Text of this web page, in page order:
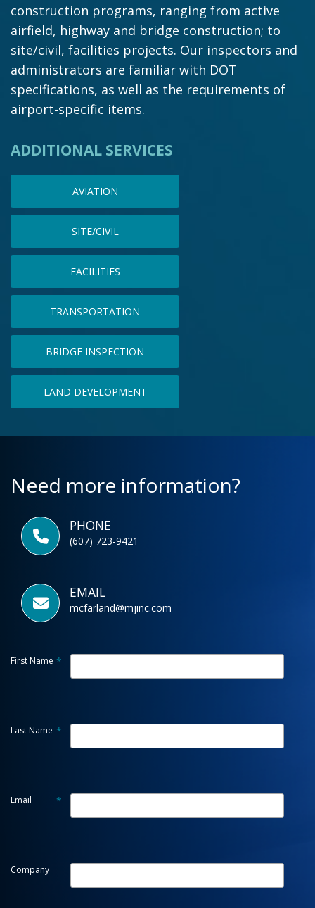
construction programs, ranging from active
airfield, highway and bridge construction; to
site/civil, facilities projects. Our inspectors and
administrators are familiar with DOT
specifications, as well as the requirements of
airport-specific items.
ADDITIONAL SERVICES
AVIATION
SITE/CIVIL
FACILITIES
TRANSPORTATION
BRIDGE INSPECTION
LAND DEVELOPMENT
Need more information?
PHONE
(607) 723-9421
EMAIL
mcfarland@mjinc.com
First Name *
Last Name *
Email *
Company